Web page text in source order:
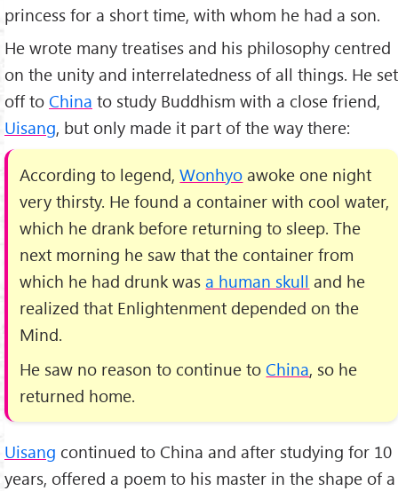
princess for a short time, with whom he had a son.
He wrote many treatises and his philosophy centred
on the unity and interrelatedness of all things. He set
off to China to study Buddhism with a close friend,
Uisang, but only made it part of the way there:
According to legend,Wonhyo awoke one night
very thirsty. He found a container with cool water,
which he drank before returning to sleep. The
next morning he saw that the container from
which he had drunk wasa human skull and he
realized that Enlightenment depended on the
Mind.
He saw no reason to continue toChina, so he
returned home.
Uisang continued to China and after studying for 10
years, offered a poem to his master in the shape of a